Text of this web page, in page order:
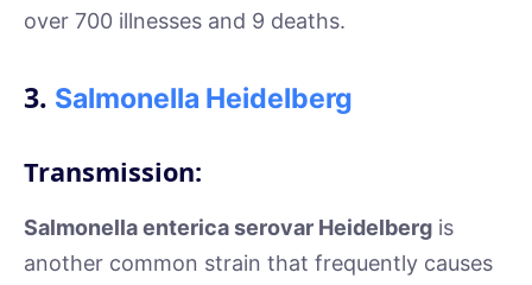
over 700 illnesses and 9 deaths.
3. Salmonella Heidelberg
Transmission:
Salmonella enterica serovar Heidelberg is
another common strain that frequently causes